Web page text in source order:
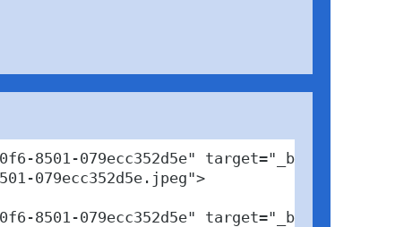
8501-079ecc352d5e" target="_blank">
079ecc352d5e.jpeg">
8501-079ecc352d5e"